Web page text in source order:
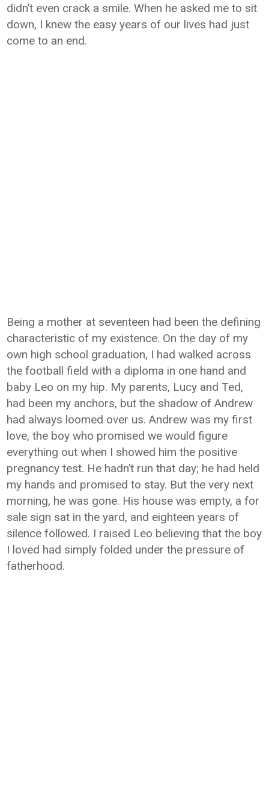
didn’t even crack a smile. When he asked me to sit
down, I knew the easy years of our lives had just
come to an end.
Being a mother at seventeen had been the defining
characteristic of my existence. On the day of my
own high school graduation, I had walked across
the football field with a diploma in one hand and
baby Leo on my hip. My parents, Lucy and Ted,
had been my anchors, but the shadow of Andrew
had always loomed over us. Andrew was my first
love, the boy who promised we would figure
everything out when I showed him the positive
pregnancy test. He hadn’t run that day; he had held
my hands and promised to stay. But the very next
morning, he was gone. His house was empty, a for
sale sign sat in the yard, and eighteen years of
silence followed. I raised Leo believing that the boy
I loved had simply folded under the pressure of
fatherhood.